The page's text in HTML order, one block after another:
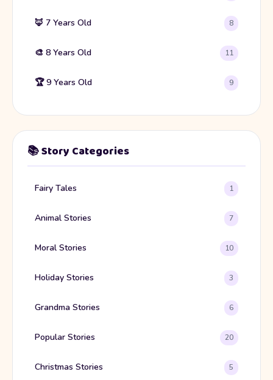
🦊 7 Years Old 8
🎨 8 Years Old 11
🏆 9 Years Old 9
📚 Story Categories
Fairy Tales 1
Animal Stories 7
Moral Stories 10
Holiday Stories 3
Grandma Stories 6
Popular Stories 20
Christmas Stories 5